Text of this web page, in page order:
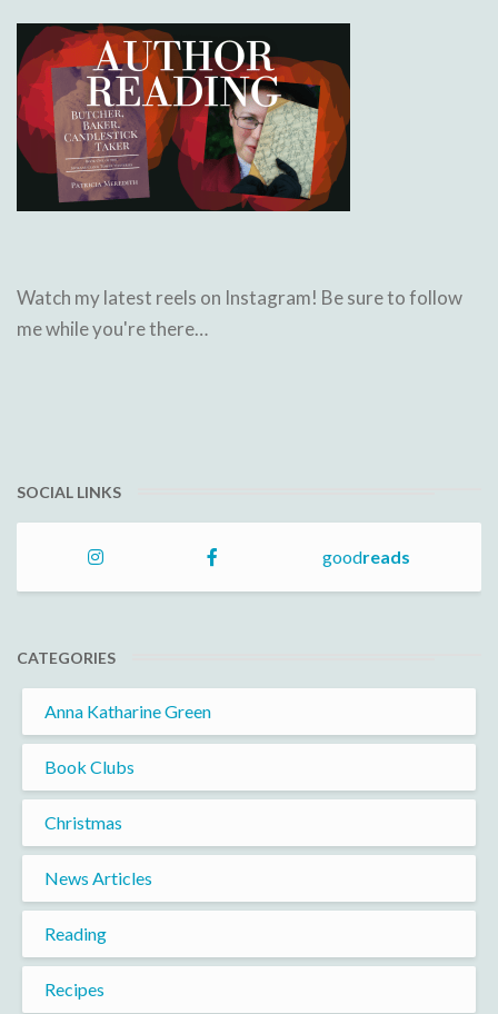
Watch my latest reels on Instagram! Be sure to follow
me while you're there…
SOCIAL LINKS
goodreads
CATEGORIES
Anna Katharine Green
Book Clubs
Christmas
News Articles
Reading
Recipes